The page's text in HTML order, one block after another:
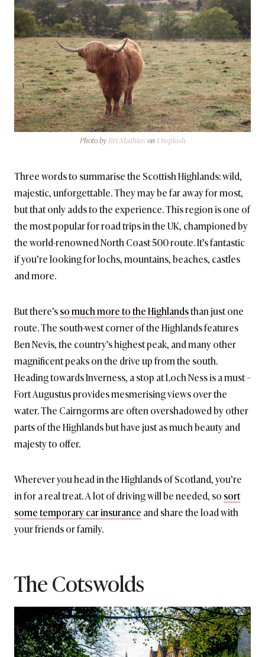
Photo byBri Mathias on Unsplash
Three words to summarise the Scottish Highlands: wild,
majestic, unforgettable. They may be far away for most,
but that only adds to the experience. This region is one of
the most popular for road trips in the UK, championed by
the world-renowned North Coast 500 route. It’s fantastic
if you’re looking for lochs, mountains, beaches, castles
and more.
But there’sso much more to the Highlandsthan just one
route. The south-west corner of the Highlands features
Ben Nevis, the country’s highest peak, and many other
magnificent peaks on the drive up from the south.
Heading towards Inverness, a stop at Loch Ness is a must –
Fort Augustus provides mesmerising views over the
water. The Cairngorms are often overshadowed by other
parts of the Highlands but have just as much beauty and
majesty to offer.
Wherever you head in the Highlands of Scotland, you’re
in for a real treat. A lot of driving will be needed, so sort
some temporary car insurance and share the load with
your friends or family.
The Cotswolds